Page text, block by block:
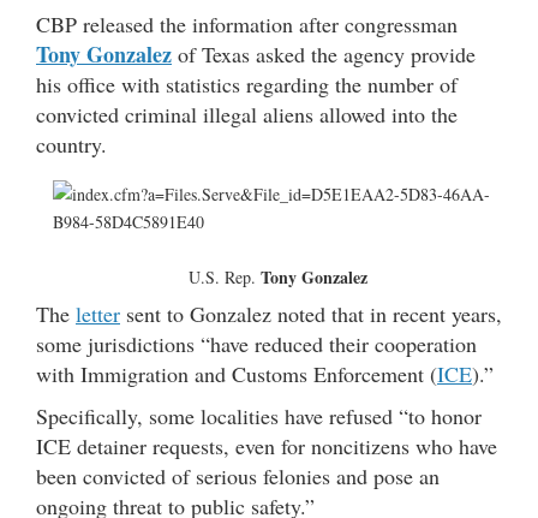
CBP released the information after congressman
Tony Gonzalez of Texas asked the agency provide
his office with statistics regarding the number of
convicted criminal illegal aliens allowed into the
country.
U.S. Rep. Tony Gonzalez
The letter sent to Gonzalez noted that in recent years,
some jurisdictions “have reduced their cooperation
with Immigration and Customs Enforcement (ICE).”
Specifically, some localities have refused “to honor
ICE detainer requests, even for noncitizens who have
been convicted of serious felonies and pose an
ongoing threat to public safety.”